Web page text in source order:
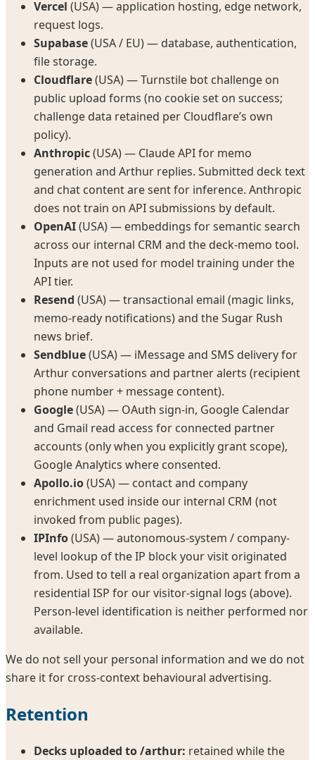
Vercel (USA) — application hosting, edge network,
request logs.
Supabase(USA / EU) — database, authentication,
file storage.
Cloudflare(USA) — Turnstile bot challenge on
public upload forms (no cookie set on success;
challenge data retained per Cloudflare’s own
policy).
Anthropic(USA) — Claude API for memo
generation and Arthur replies. Submitted deck text
and chat content are sent for inference. Anthropic
does not train on API submissions by default.
OpenAI(USA) — embeddings for semantic search
across our internal CRM and the deck-memo tool.
Inputs are not used for model training under the
API tier.
Resend (USA) — transactional email (magic links,
memo-ready notifications) and the Sugar Rush
news brief.
Sendblue(USA) — iMessage and SMS delivery for
Arthur conversations and partner alerts (recipient
phone number + message content).
Google(USA) — OAuth sign-in, Google Calendar
and Gmail read access for connected partner
accounts (only when you explicitly grant scope),
Google Analytics where consented.
Apollo.io(USA) — contact and company
enrichment used inside our internal CRM (not
invoked from public pages).
IPInfo(USA) — autonomous-system / company-
level lookup of the IP block your visit originated
from. Used to tell a real organization apart from a
residential ISP for our visitor-signal logs (above).
Person-level identification is neither performed nor
available.
We do not sell your personal information and we do not
share it for cross-context behavioural advertising.
Retention
Decks uploaded to /arthur: retained while the